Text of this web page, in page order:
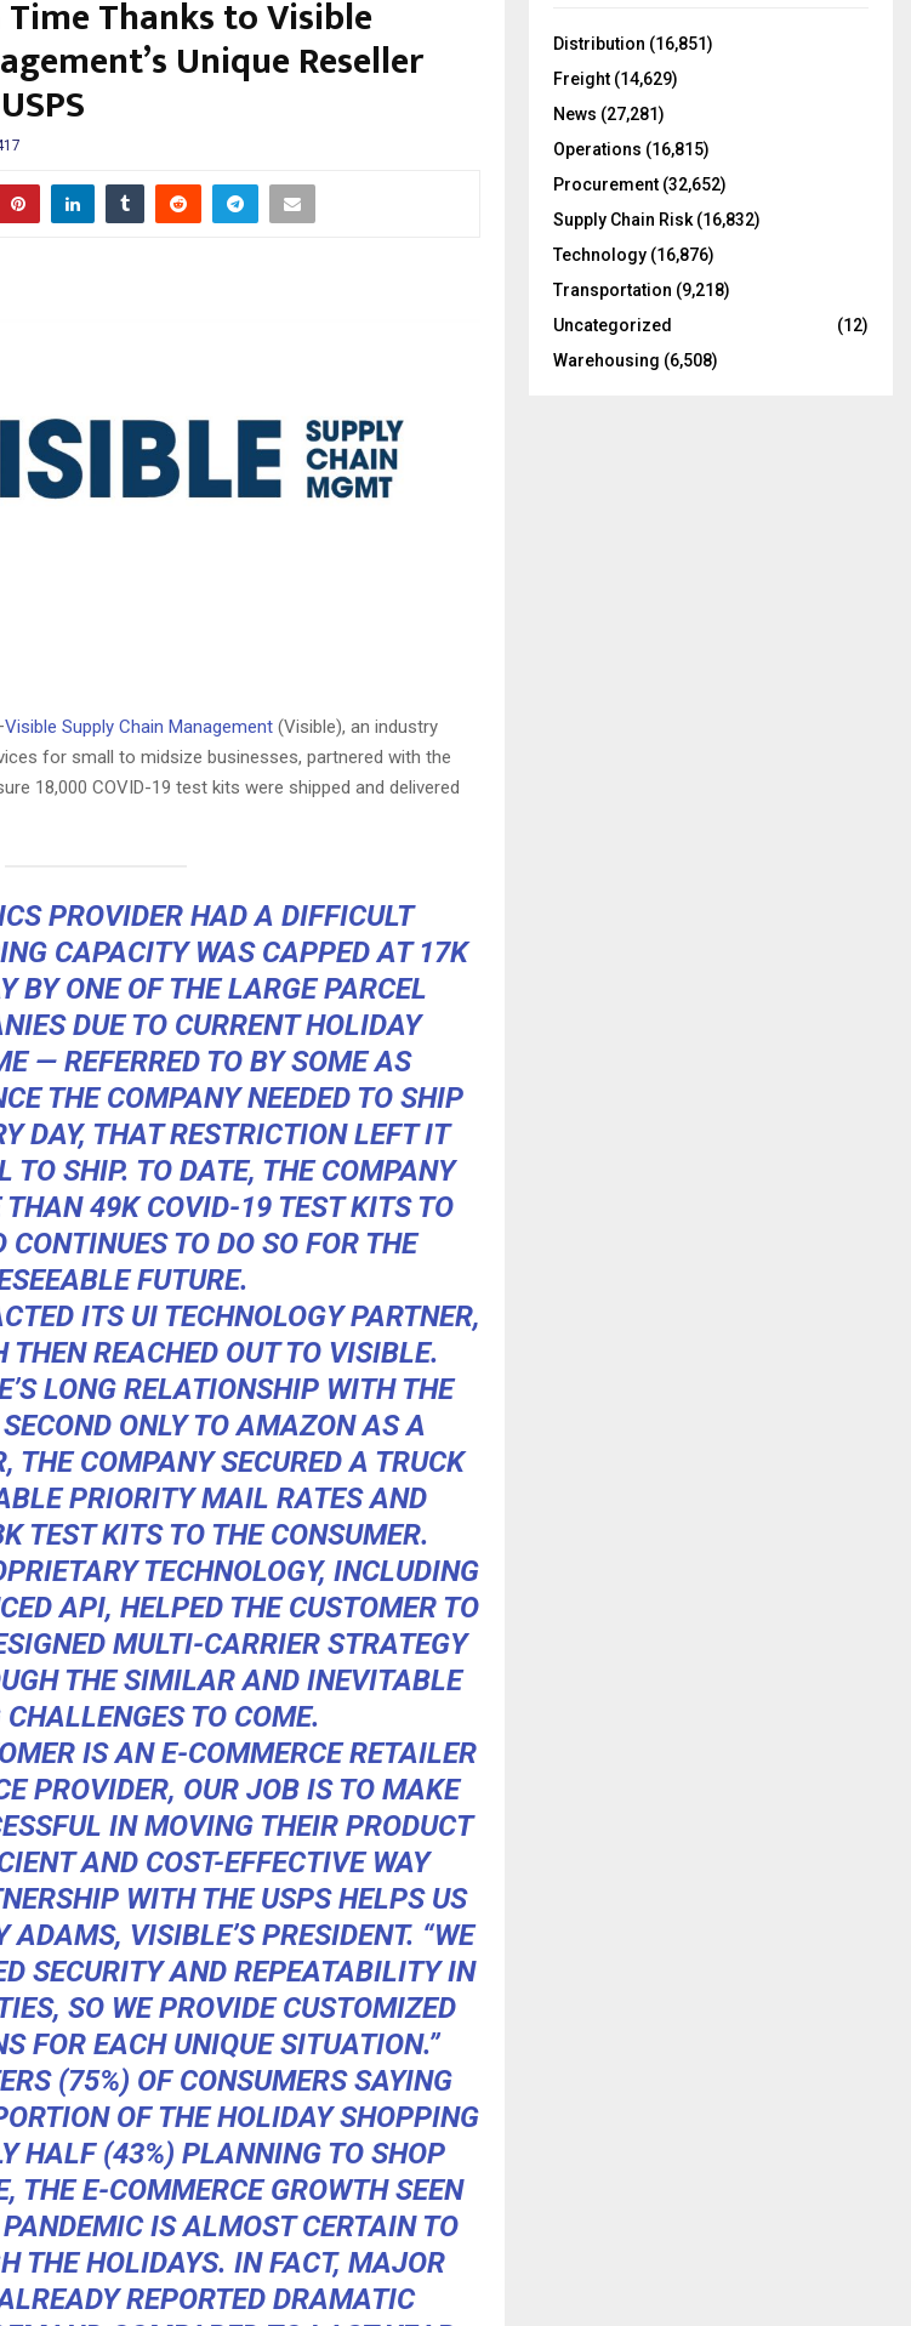
Thanks to Visible
Unique Reseller
Visible Supply Chain Management (Visible), an industry
for small to midsize businesses, partnered with the
18,000 COVID-19 test kits were shipped and delivered
PROVIDER HAD A DIFFICULT
CAPACITY WAS CAPPED AT 17K
BY ONE OF THE LARGE PARCEL
DUE TO CURRENT HOLIDAY
— REFERRED TO BY SOME AS
THE COMPANY NEEDED TO SHIP
DAY, THAT RESTRICTION LEFT IT
TO SHIP. TO DATE, THE COMPANY
49K COVID-19 TEST KITS TO
CONTINUES TO DO SO FOR THE
FUTURE.
ITS UI TECHNOLOGY PARTNER,
THEN REACHED OUT TO VISIBLE.
LONG RELATIONSHIP WITH THE
ONLY TO AMAZON AS A
THE COMPANY SECURED A TRUCK
PRIORITY MAIL RATES AND
TEST KITS TO THE CONSUMER.
TECHNOLOGY, INCLUDING
API, HELPED THE CUSTOMER TO
MULTI-CARRIER STRATEGY
THE SIMILAR AND INEVITABLE
TO COME.
IS AN E-COMMERCE RETAILER
PROVIDER, OUR JOB IS TO MAKE
IN MOVING THEIR PRODUCT
AND COST-EFFECTIVE WAY
WITH THE USPS HELPS US
ADAMS, VISIBLE’S PRESIDENT. “WE
SECURITY AND REPEATABILITY IN
SO WE PROVIDE CUSTOMIZED
FOR EACH UNIQUE SITUATION.”
(75%) OF CONSUMERS SAYING
OF THE HOLIDAY SHOPPING
HALF (43%) PLANNING TO SHOP
THE E-COMMERCE GROWTH SEEN
IS ALMOST CERTAIN TO
THE HOLIDAYS. IN FACT, MAJOR
REPORTED DRAMATIC
o
:
Distribution (16,851)
Freight (14,629)
News (27,281)
Operations (16,815)
Procurement (32,652)
Supply Chain Risk (16,832)
Technology (16,876)
Transportation (9,218)
Uncategorized
(12)
Warehousing (6,508)